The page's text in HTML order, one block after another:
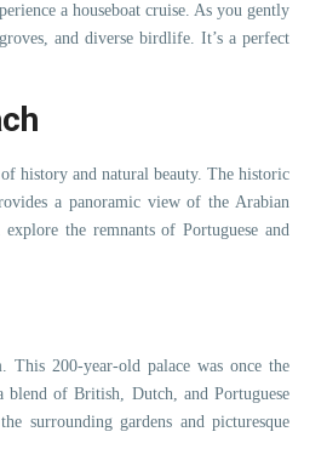
a houseboat cruise. As you gently
and diverse birdlife. It’s a perfect
history and natural beauty. The historic
a panoramic view of the Arabian
the remnants of Portuguese and
200-year-old palace was once the
blend of British, Dutch, and Portuguese
surrounding gardens and picturesque